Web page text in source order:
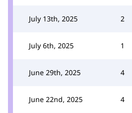
July 13th, 2025 2
July 6th, 2025 1
June 29th, 2025 4
June 22nd, 2025 4